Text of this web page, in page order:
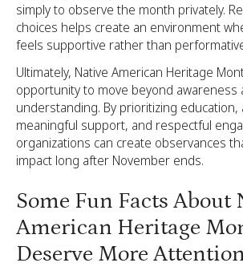
simply to observe the month privately.
choices helps create an environment
feels supportive rather than
Ultimately, Native American Heritage
opportunity to move beyond awareness
understanding. By prioritizing education,
meaningful support, and respectful
organizations can create observances
impact long after November ends.
Some Fun Facts About
American Heritage
Deserve More